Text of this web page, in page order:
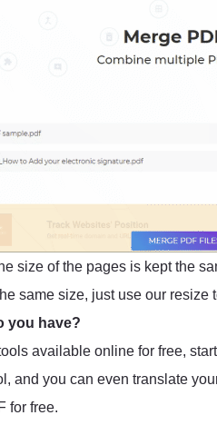
size of the pages is kept the
same size, just use our resize
you have?
available online for free,
and you can even translate
for free.